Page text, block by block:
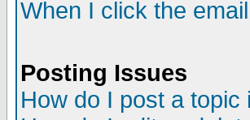
When I click the
Posting Issues
How do I post a topic